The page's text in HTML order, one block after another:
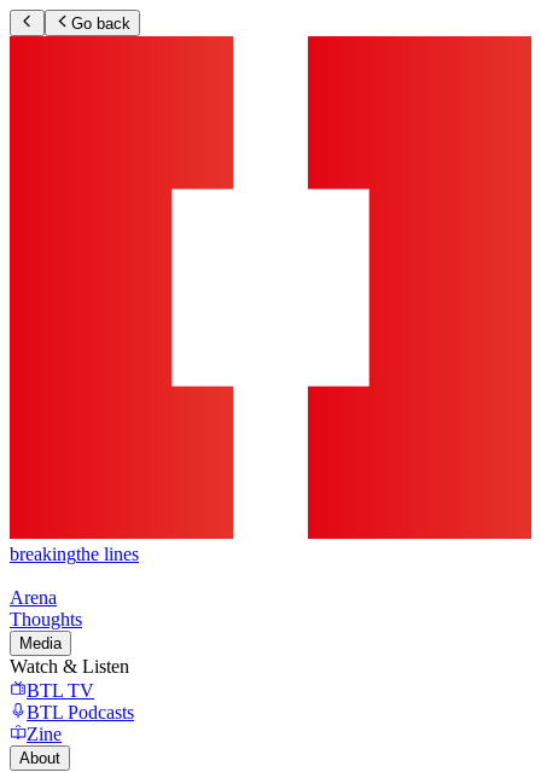
Go back
breakingthe lines
Arena
Thoughts
Media
Watch & Listen
BTL TV
BTL Podcasts
Zine
About